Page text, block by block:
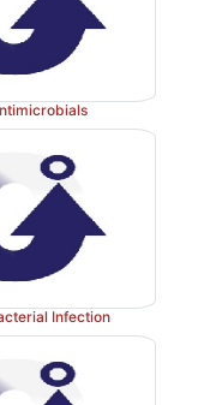
Infection